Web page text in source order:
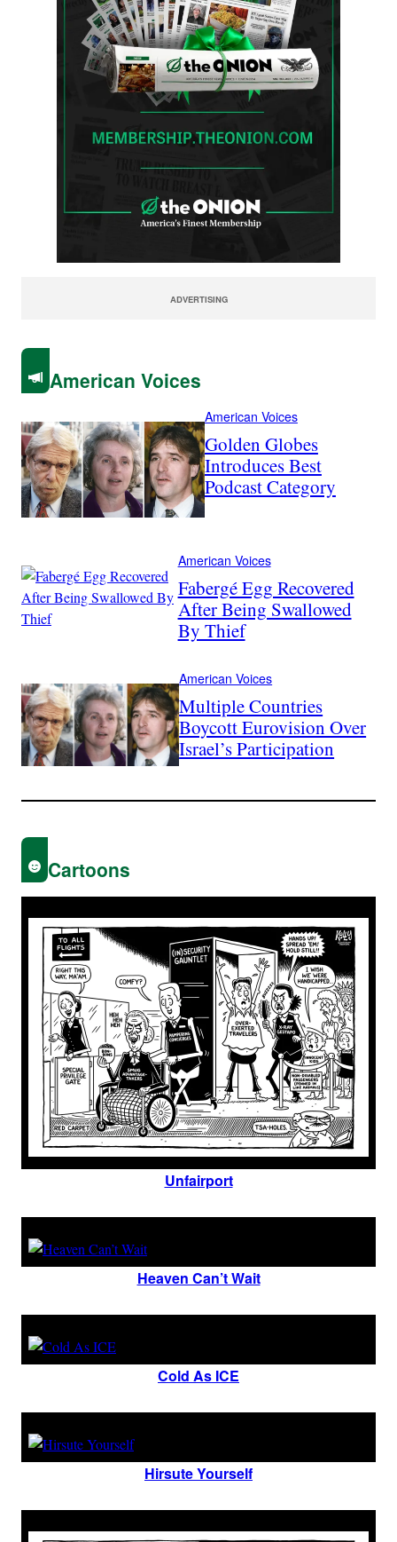
ADVERTISING
American Voices
American Voices
Golden Globes
Introduces Best
Podcast Category
American Voices
Fabergé Egg Recovered
After Being Swallowed
By Thief
American Voices
Multiple Countries
Boycott Eurovision Over
Israel’s Participation
Cartoons
Unfairport
Heaven Can’t Wait
Cold As ICE
Hirsute Yourself